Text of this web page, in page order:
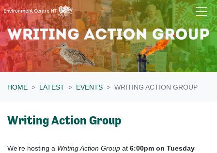
Skip navigation
HOME LATEST EVENTS WRITING ACTION GROUP
Writing Action Group
We’re hosting a Writing Action Group at 6:00pm on Tuesday